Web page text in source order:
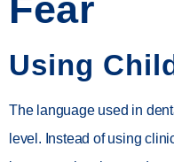
Fear
Using
The language used in
level. Instead of using